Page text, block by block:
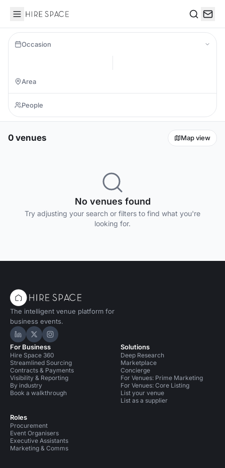
Hire Space
Occasion
0 venues Map view
No venues found
Try adjusting your search or filters to find what you're
looking for.
The intelligent venue platform for
business events.
Hire Space on LinkedIn
Hire Space on X
Hire Space on Instagram
For Business
Hire Space 360
Streamlined Sourcing
Contracts & Payments
Visibility & Reporting
By industry
Book a walkthrough
Roles
Procurement
Event Organisers
Executive Assistants
Marketing & Comms
Solutions
Deep Research
Marketplace
Concierge
For Venues: Prime Marketing
For Venues: Core Listing
List your venue
List as a supplier